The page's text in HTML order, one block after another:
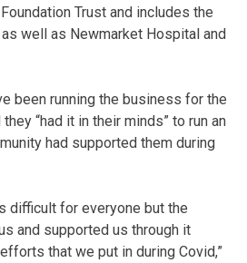
Trust and includes the
well as Newmarket Hospital and
been running the business for the
“had it in their minds” to run an
had supported them during
difficult for everyone but the
and supported us through it
that we put in during Covid,”